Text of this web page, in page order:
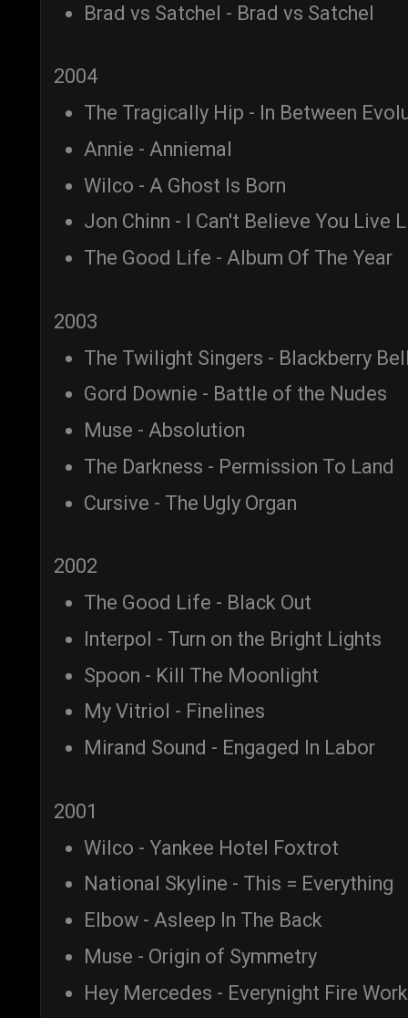
Brad vs Satchel - Brad vs Satchel
2004
The Tragically Hip - In Between
Annie - Anniemal
Wilco - A Ghost Is Born
Jon Chinn - I Can't Believe You Live
The Good Life - Album Of The Year
2003
The Twilight Singers - Blackberry
Gord Downie - Battle of the Nudes
Muse - Absolution
The Darkness - Permission To Land
Cursive - The Ugly Organ
2002
The Good Life - Black Out
Interpol - Turn on the Bright Lights
Spoon - Kill The Moonlight
My Vitriol - Finelines
Mirand Sound - Engaged In Labor
2001
Wilco - Yankee Hotel Foxtrot
National Skyline - This = Everything
Elbow - Asleep In The Back
Muse - Origin of Symmetry
Hey Mercedes - Everynight Fire